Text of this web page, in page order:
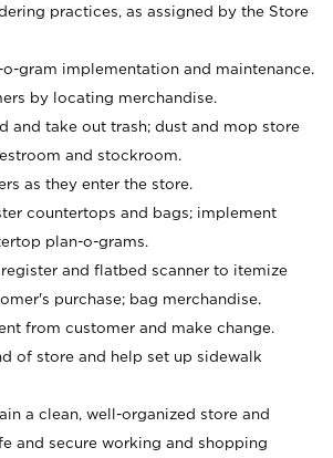
practices, as assigned by the Store
gram implementation and maintenance.
by locating merchandise.
and take out trash; dust and mop store
and stockroom.
as they enter the store.
countertops and bags; implement
plan-o-grams.
and flatbed scanner to itemize
purchase; bag merchandise.
from customer and make change.
of store and help set up sidewalk
a clean, well-organized store and
and secure working and shopping